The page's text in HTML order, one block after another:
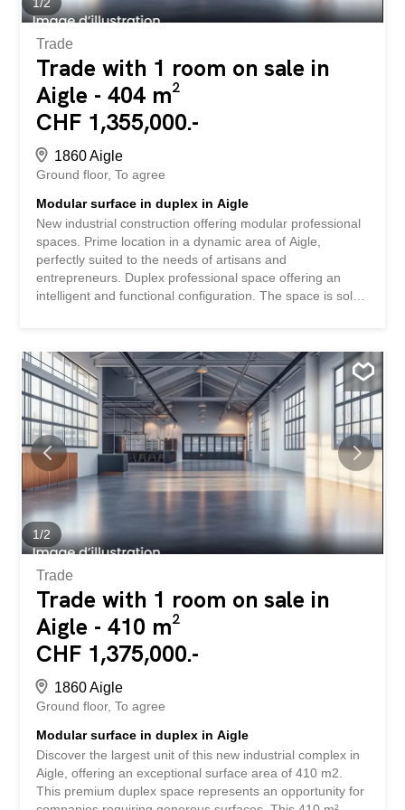
Trade
Trade with 1 room on sale in
Aigle - 404 m²
CHF 1,355,000.-
1860 Aigle
Ground floor To agree
Modular surface in duplex in Aigle
New industrial construction offering modular professional
spaces. Prime location in a dynamic area of Aigle,
perfectly suited to the needs of artisans and
entrepreneurs. Duplex professional space offering an
intelligent and functional configuration. The space is sold
3,350.-/m2 represents an interesting investment
opportunity in a developing area. SPECIAL FEATURES –
Strategic location with excellent accessibility – Dynamic
area in full development – Total flexibility in terms of
layout – Adaptable to various artisanal and industrial
activities – Quality professional environment Contact us
today to receive the full file and to imagine your future
workspace together. AIGLE The capital of the district of
the same name, the town of Aigle is located on the right
bank of the Rhone plain in the Vaud Chablais, between
the Alps and Lake Geneva. Aigle has all the amenities of
a...
1/2
Trade
Trade with 1 room on sale in
Aigle - 410 m²
CHF 1,375,000.-
1860 Aigle
Ground floor To agree
Modular surface in duplex in Aigle
Discover the largest unit of this new industrial complex in
Aigle, offering an exceptional surface area of 410 m2.
This premium duplex space represents an opportunity for